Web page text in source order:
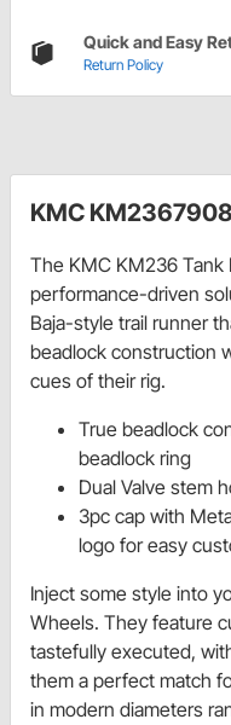
Quick and Easy
Return Policy
KMC
The KMC KM236
performance-driven
Baja-style trail runner
beadlock construction
cues of their rig.
True beadlock
beadlock ring
Dual Valve stem
3pc cap with
logo for easy
Inject some style into
Wheels. They feature
tastefully executed,
them a perfect match
in modern diameters